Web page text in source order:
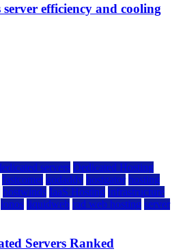
efficiency and cooling
servers Dedicated Hosting
fastcomet godaddy hostgator hosting
hostwinds IaaS Hosting infrastructure
ionos liquidweb rad web hosting server
Servers Ranked